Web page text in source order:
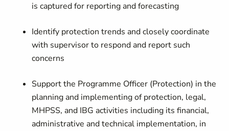
is captured for reporting and forecasting
Identify protection trends and closely coordinate
with supervisor to respond and report such
concerns
Support the Programme Officer (Protection) in the
planning and implementing of protection, legal,
MHPSS, and IBG activities including its financial,
administrative and technical implementation, in